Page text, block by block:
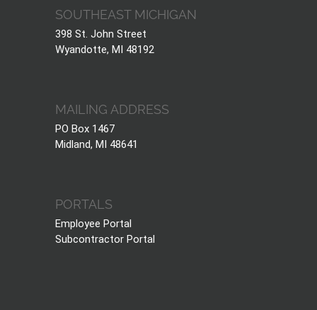
SOUTHEAST MICHIGAN
398 St. John Street
Wyandotte, MI 48192
MAILING ADDRESS
PO Box 1467
Midland, MI 48641
PORTALS
Employee Portal
Subcontractor Portal